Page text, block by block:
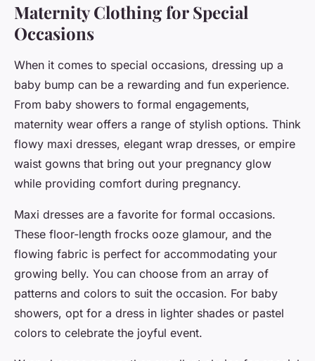
Maternity Clothing for Special
Occasions
When it comes to special occasions, dressing up a
baby bump can be a rewarding and fun experience.
From baby showers to formal engagements,
maternity wear offers a range of stylish options. Think
flowy maxi dresses, elegant wrap dresses, or empire
waist gowns that bring out your pregnancy glow
while providing comfort during pregnancy.
Maxi dresses are a favorite for formal occasions.
These floor-length frocks ooze glamour, and the
flowing fabric is perfect for accommodating your
growing belly. You can choose from an array of
patterns and colors to suit the occasion. For baby
showers, opt for a dress in lighter shades or pastel
colors to celebrate the joyful event.